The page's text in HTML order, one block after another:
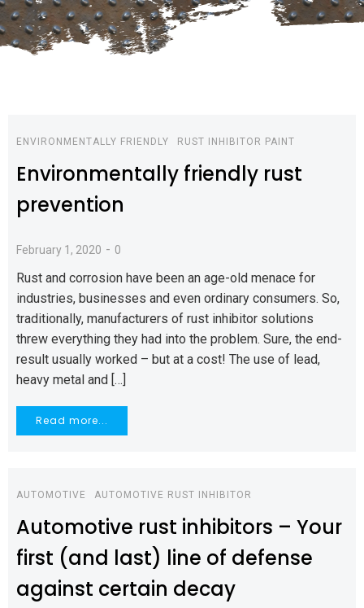
ENVIRONMENTALLY FRIENDLY RUST INHIBITOR PAINT
Environmentally friendly rust
prevention
February 1, 2020 - 0
Rust and corrosion have been an age-old menace for
industries, businesses and even ordinary consumers. So,
traditionally, manufacturers of rust inhibitor solutions
threw everything they had into the problem. Sure, the end-
result usually worked – but at a cost! The use of lead,
heavy metal and […]
Read more...
AUTOMOTIVE AUTOMOTIVE RUST INHIBITOR
Automotive rust inhibitors – Your
first (and last) line of defense
against certain decay